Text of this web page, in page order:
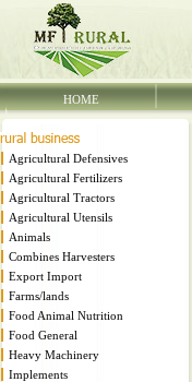
HOME
Agricultural Defensives
Agricultural Fertilizers
Agricultural Tractors
Agricultural Utensils
Animals
Combines Harvesters
Export Import
Farms/lands
Food Animal Nutrition
Food General
Heavy Machinery
Implements